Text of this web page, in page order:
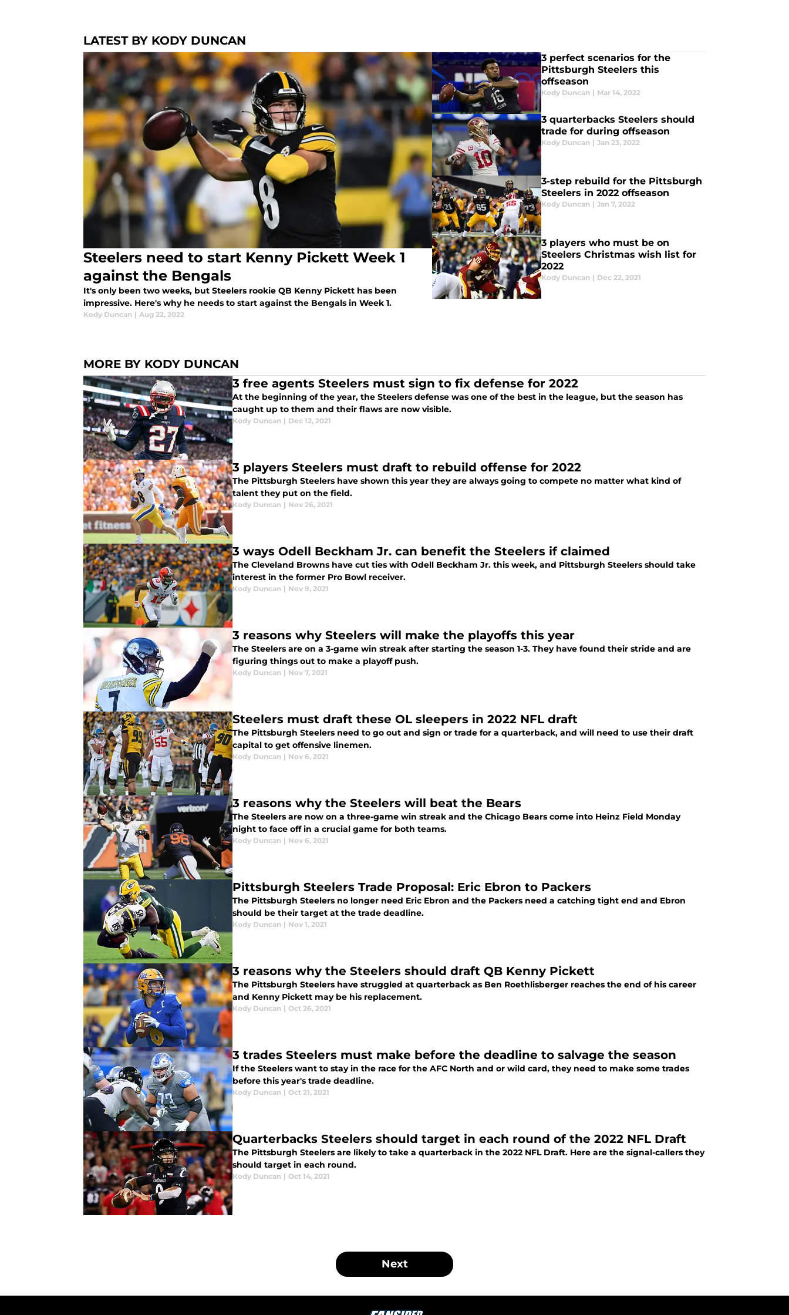
LATEST BY KODY DUNCAN
Steelers need to start Kenny Pickett Week 1
against the Bengals
It's only been two weeks, but Steelers rookie QB Kenny Pickett has been
impressive. Here's why he needs to start against the Bengals in Week 1.
Kody Duncan | Aug 22, 2022
3 perfect scenarios for the
Pittsburgh Steelers this
offseason
Kody Duncan | Mar 14, 2022
3 quarterbacks Steelers should
trade for during offseason
Kody Duncan | Jan 23, 2022
3-step rebuild for the Pittsburgh
Steelers in 2022 offseason
Kody Duncan | Jan 7, 2022
3 players who must be on
Steelers Christmas wish list for
2022
Kody Duncan | Dec 22, 2021
MORE BY KODY DUNCAN
3 free agents Steelers must sign to fix defense for 2022
At the beginning of the year, the Steelers defense was one of the best in the league, but the season has
caught up to them and their flaws are now visible.
Kody Duncan | Dec 12, 2021
3 players Steelers must draft to rebuild offense for 2022
The Pittsburgh Steelers have shown this year they are always going to compete no matter what kind of
talent they put on the field.
Kody Duncan | Nov 26, 2021
3 ways Odell Beckham Jr. can benefit the Steelers if claimed
The Cleveland Browns have cut ties with Odell Beckham Jr. this week, and Pittsburgh Steelers should take
interest in the former Pro Bowl receiver.
Kody Duncan | Nov 9, 2021
3 reasons why Steelers will make the playoffs this year
The Steelers are on a 3-game win streak after starting the season 1-3. They have found their stride and are
figuring things out to make a playoff push.
Kody Duncan | Nov 7, 2021
Steelers must draft these OL sleepers in 2022 NFL draft
The Pittsburgh Steelers need to go out and sign or trade for a quarterback, and will need to use their draft
capital to get offensive linemen.
Kody Duncan | Nov 6, 2021
3 reasons why the Steelers will beat the Bears
The Steelers are now on a three-game win streak and the Chicago Bears come into Heinz Field Monday
night to face off in a crucial game for both teams.
Kody Duncan | Nov 6, 2021
Pittsburgh Steelers Trade Proposal: Eric Ebron to Packers
The Pittsburgh Steelers no longer need Eric Ebron and the Packers need a catching tight end and Ebron
should be their target at the trade deadline.
Kody Duncan | Nov 1, 2021
3 reasons why the Steelers should draft QB Kenny Pickett
The Pittsburgh Steelers have struggled at quarterback as Ben Roethlisberger reaches the end of his career
and Kenny Pickett may be his replacement.
Kody Duncan | Oct 26, 2021
3 trades Steelers must make before the deadline to salvage the season
If the Steelers want to stay in the race for the AFC North and or wild card, they need to make some trades
before this year's trade deadline.
Kody Duncan | Oct 21, 2021
Quarterbacks Steelers should target in each round of the 2022 NFL Draft
The Pittsburgh Steelers are likely to take a quarterback in the 2022 NFL Draft. Here are the signal-callers they
should target in each round.
Kody Duncan | Oct 14, 2021
Next